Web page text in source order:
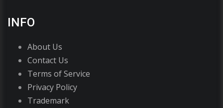
INFO
About Us
Contact Us
Terms of Service
Privacy Policy
Trademark